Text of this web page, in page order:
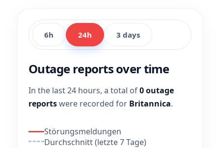
6h 24h 3 days
Outage reports over time
In the last 24 hours, a total of0 outage
reportswere recorded for Britannica.
Störungsmeldungen
Durchschnitt (letzte 7 Tage)